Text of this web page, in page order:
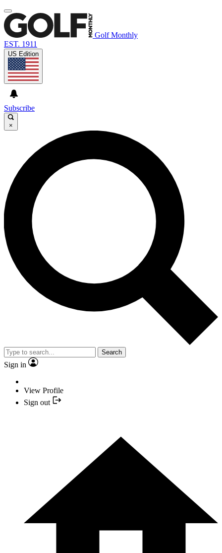
Golf Monthly
EST. 1911
US Edition
Subscribe
×
Search
Sign in
View Profile
Sign out